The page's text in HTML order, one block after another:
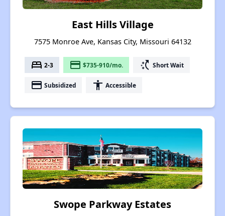
East Hills Village
7575 Monroe Ave, Kansas City, Missouri 64132
bed 2-3 payment $735-910/mo. switch_access_shortcut Short Wait
payment Subsidized accessibility Accessible
Swope Parkway Estates